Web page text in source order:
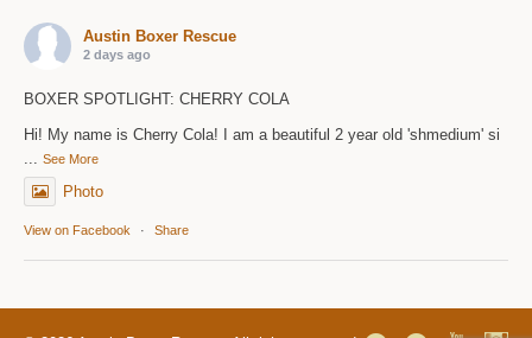
Austin Boxer Rescue
2 days ago
BOXER SPOTLIGHT: CHERRY COLA
Hi! My name is Cherry Cola! I am a beautiful 2 year old 'shmedium' si
...See More
Photo
View on Facebook · Share